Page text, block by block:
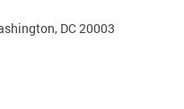
DC 20003